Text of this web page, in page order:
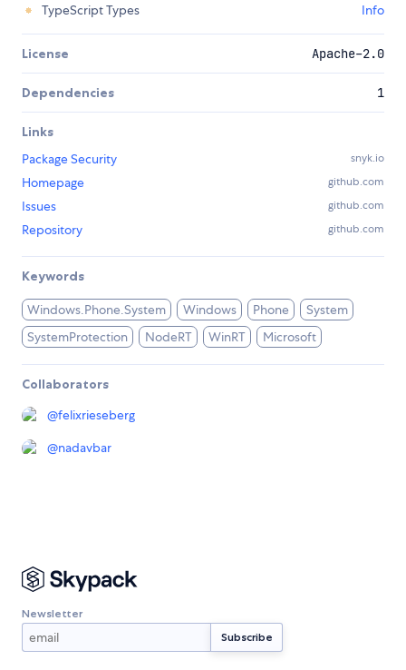
TypeScript Types
Info
License Apache-2.0
Dependencies 1
Links
Package Security
snyk.io
Homepage github.com
Issues github.com
Repository github.com
Keywords
Windows.Phone.System Windows Phone
System
SystemProtection
NodeRT WinRT Microsoft
Collaborators
@felixrieseberg
@nadavbar
Newsletter